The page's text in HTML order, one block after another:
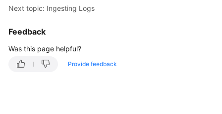
Next topic: Ingesting Logs
Feedback
Was this page helpful?
Provide feedback